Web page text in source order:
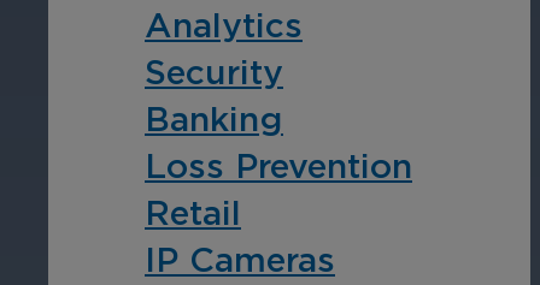
Hospitality
Enhance guest safety, protect
Analytics
Security
Banking
Loss Prevention
Retail
IP Cameras